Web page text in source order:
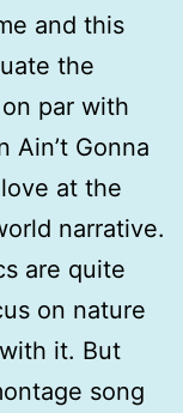
and this
the
par with
Ain’t Gonna
at the
narrative.
are quite
on nature
it. But
song